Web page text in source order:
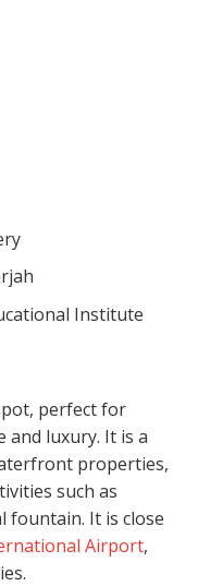
Institute
perfect for
and luxury. It is a
properties,
such as
fountain. It is close
Airport,